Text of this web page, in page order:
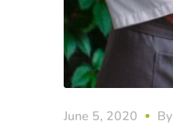
June 5, 2020 By